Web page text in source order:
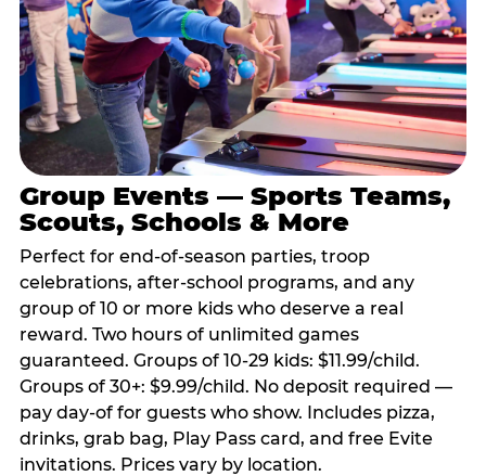
Group Events — Sports Teams,
Scouts, Schools & More
Perfect for end-of-season parties, troop
celebrations, after-school programs, and any
group of 10 or more kids who deserve a real
reward. Two hours of unlimited games
guaranteed. Groups of 10-29 kids: $11.99/child.
Groups of 30+: $9.99/child. No deposit required —
pay day-of for guests who show. Includes pizza,
drinks, grab bag, Play Pass card, and free Evite
invitations. Prices vary by location.